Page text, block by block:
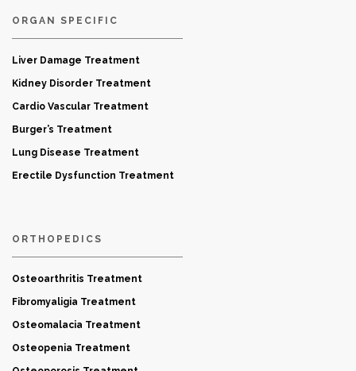
ORGAN SPECIFIC
Liver Damage Treatment
Kidney Disorder Treatment
Cardio Vascular Treatment
Burger’s Treatment
Lung Disease Treatment
Erectile Dysfunction Treatment
ORTHOPEDICS
Osteoarthritis Treatment
Fibromyaligia Treatment
Osteomalacia Treatment
Osteopenia Treatment